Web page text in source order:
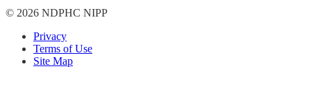
© 2026 NDPHC NIPP
Privacy
Terms of Use
Site Map